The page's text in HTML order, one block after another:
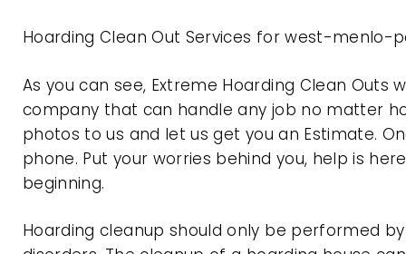
Hoarding Clean Out Services for west-
As you can see, Extreme Hoarding Clean
company that can handle any job no matter
photos to us and let us get you an Estimate.
phone. Put your worries behind you, help is
beginning.
Hoarding cleanup should only be performed